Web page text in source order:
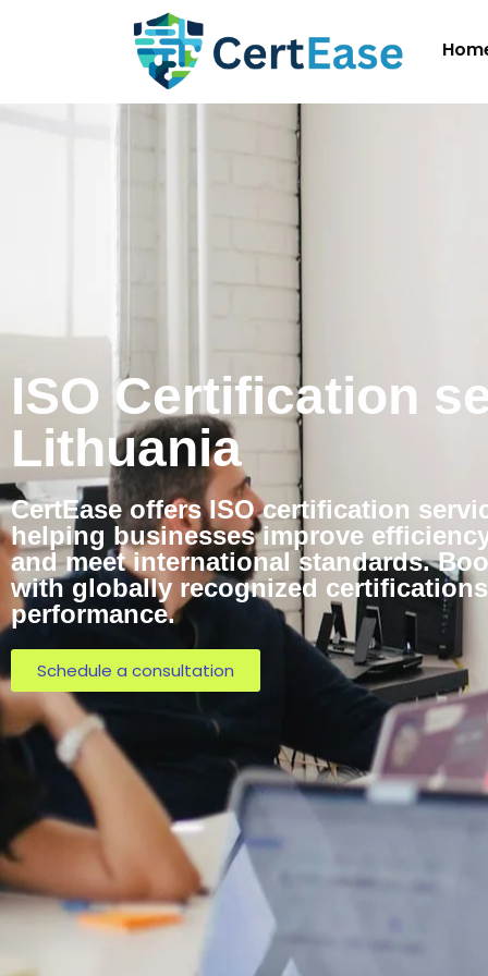
ISO Certification
Lithuania
CertEase offers ISO certification
helping businesses improve
and meet international standards.
with globally recognized
performance.
Schedule a consultation